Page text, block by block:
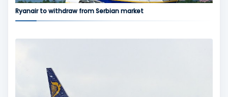
Ryanair to withdraw from Serbian market